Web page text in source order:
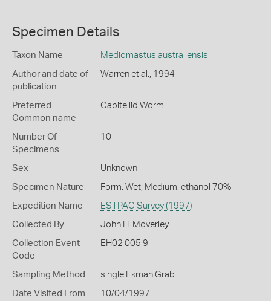
Specimen Details
Taxon Name Mediomastus australiensis
Author and date of
publication
Warren et al., 1994
Preferred
Common name
Capitellid Worm
Number Of
Specimens
10
Sex Unknown
Specimen Nature Form: Wet, Medium: ethanol 70%
Expedition Name ESTPAC Survey (1997)
Collected By John H. Moverley
Collection Event
Code
EH02 005 9
Sampling Method single Ekman Grab
Date Visited From 10/04/1997